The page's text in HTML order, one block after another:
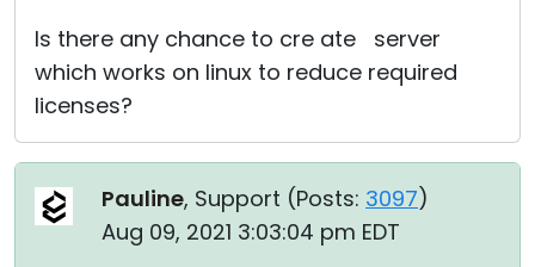
Is there any chance to cre ate server
which works on linux to reduce required
licenses?
Pauline, Support (Posts: 3097)
Aug 09, 2021 3:03:04 pm EDT